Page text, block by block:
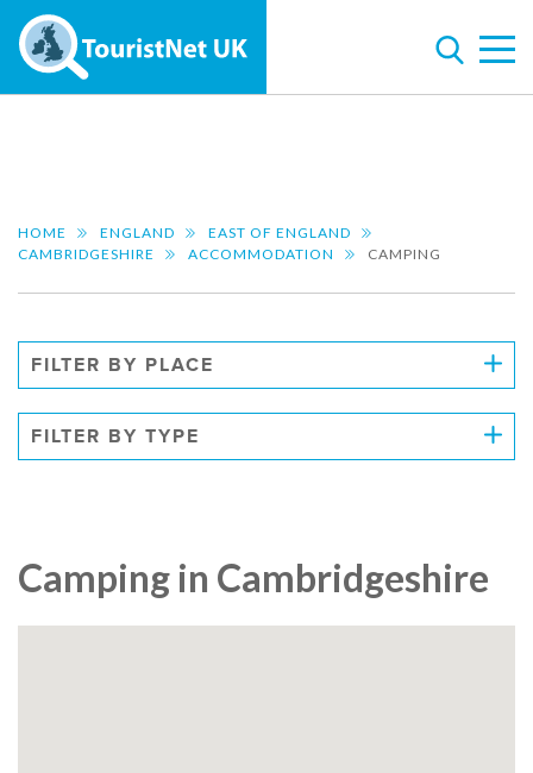
HOME ENGLAND
EAST OF ENGLAND
CAMBRIDGESHIRE
ACCOMMODATION CAMPING
FILTER BY PLACE
FILTER BY TYPE
Camping in Cambridgeshire